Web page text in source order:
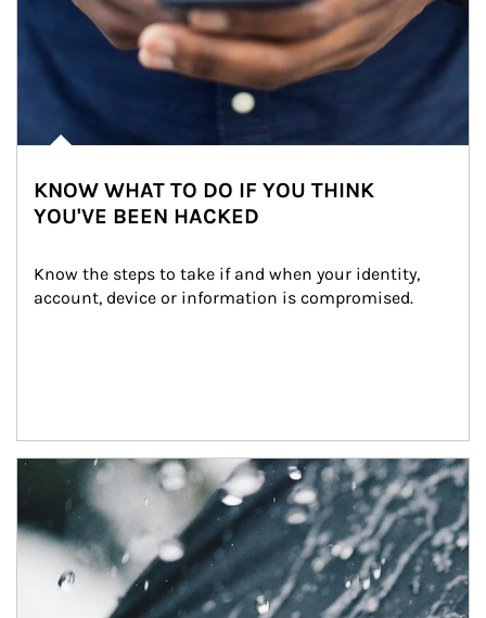
KNOW WHAT TO DO IF YOU THINK
YOU'VE BEEN HACKED
Know the steps to take if and when your identity,
account, device or information is compromised.
Article Image